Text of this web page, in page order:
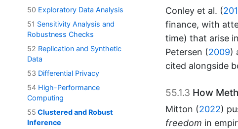
50 Exploratory Data Analysis
51 Sensitivity Analysis and
Robustness Checks
52 Replication and Synthetic
Data
53 Differential Privacy
54 High-Performance
Computing
55 Clustered and Robust
Inference
Conley et al. (
finance, with
time) that arise
Petersen (2009)
cited alongside
55.1.3 How
Mitton (2022)
freedom in